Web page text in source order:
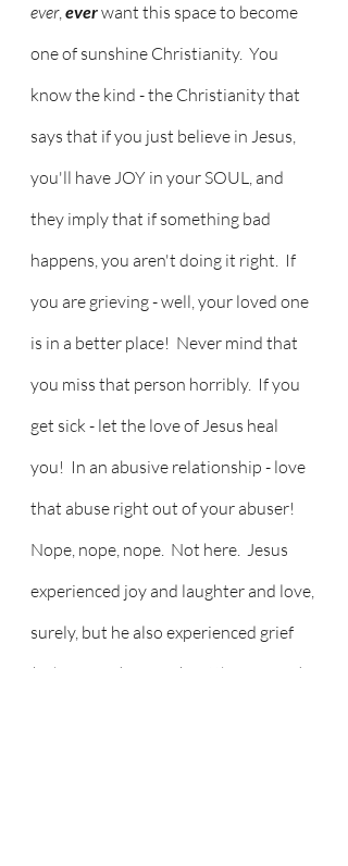
ever, ever want this space to become
one of sunshine Christianity.  You
know the kind - the Christianity that
says that if you just believe in Jesus,
you'll have JOY in your SOUL, and
they imply that if something bad
happens, you aren't doing it right.  If
you are grieving - well, your loved one
is in a better place!  Never mind that
you miss that person horribly.  If you
get sick - let the love of Jesus heal
you!  In an abusive relationship - love
that abuse right out of your abuser!
Nope, nope, nope.  Not here.  Jesus
experienced joy and laughter and love,
surely, but he also experienced grief
(John 11:35), anger (Matthew 21:12),